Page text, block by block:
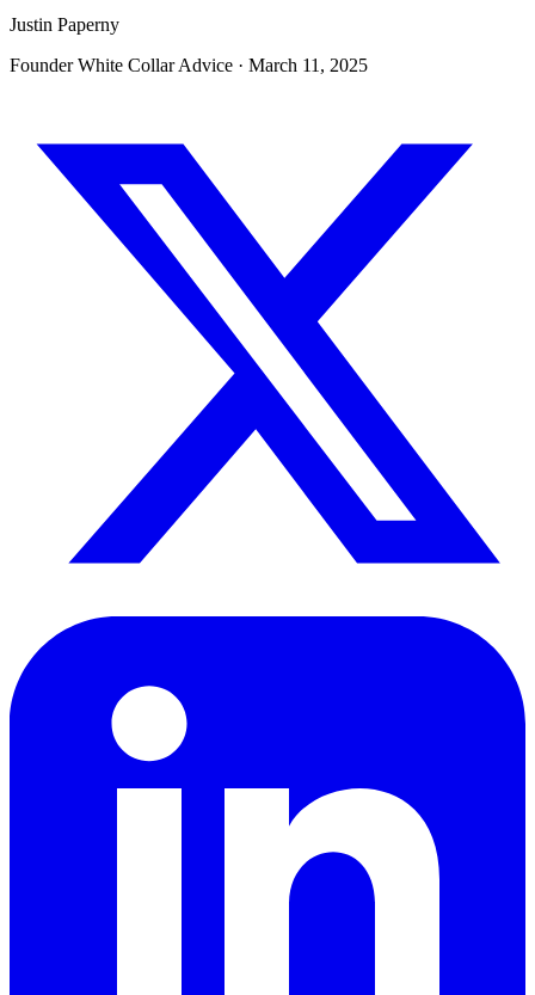
Justin Paperny
Founder White Collar Advice · March 11, 2025